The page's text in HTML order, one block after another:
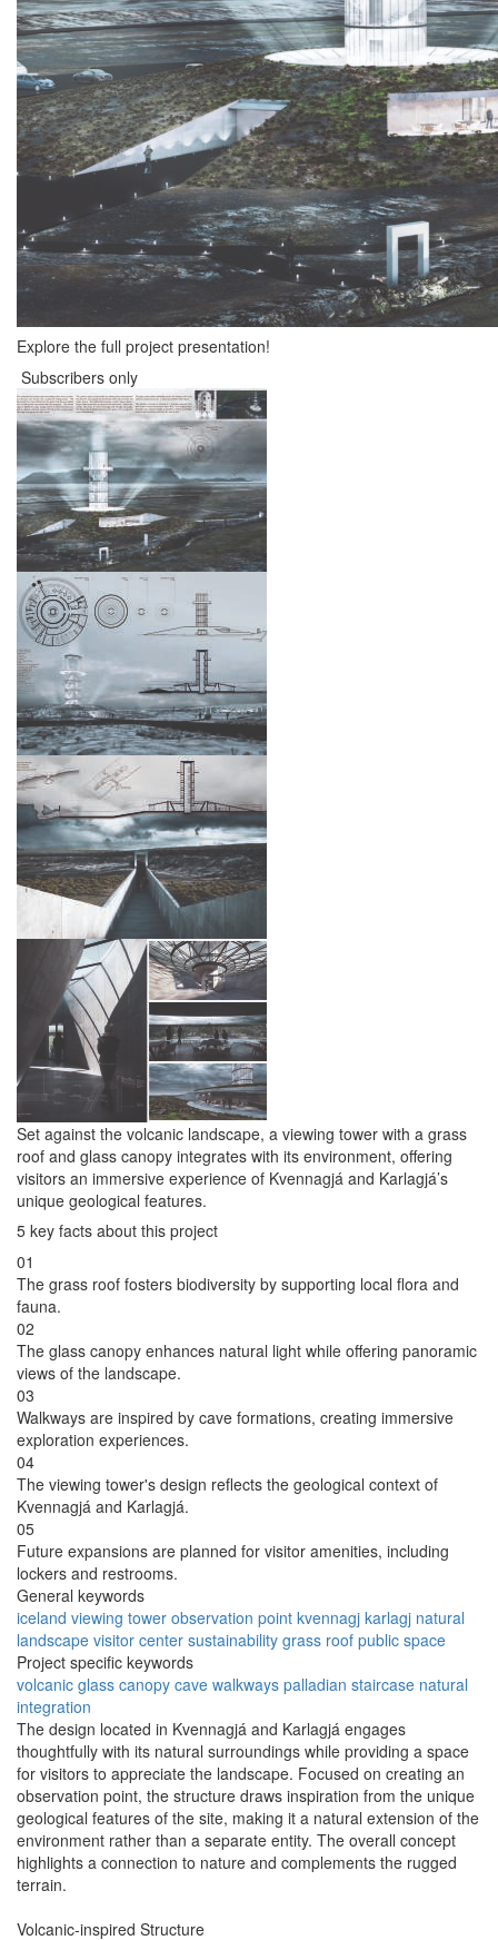
Explore the full project presentation!
Subscribers only
Set against the volcanic landscape, a viewing tower with a grass
roof and glass canopy integrates with its environment, offering
visitors an immersive experience of Kvennagjá and Karlagjá’s
unique geological features.
5 key facts about this project
01
The grass roof fosters biodiversity by supporting local flora and
fauna.
02
The glass canopy enhances natural light while offering panoramic
views of the landscape.
03
Walkways are inspired by cave formations, creating immersive
exploration experiences.
04
The viewing tower's design reflects the geological context of
Kvennagjá and Karlagjá.
05
Future expansions are planned for visitor amenities, including
lockers and restrooms.
General keywords
iceland viewing tower observation point kvennagj karlagj natural
landscape visitor center sustainability grass roof public space
Project specific keywords
volcanic glass canopy cave walkways palladian staircase natural
integration
The design located in Kvennagjá and Karlagjá engages
thoughtfully with its natural surroundings while providing a space
for visitors to appreciate the landscape. Focused on creating an
observation point, the structure draws inspiration from the unique
geological features of the site, making it a natural extension of the
environment rather than a separate entity. The overall concept
highlights a connection to nature and complements the rugged
terrain.
Volcanic-inspired Structure